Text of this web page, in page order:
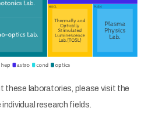
these laboratories, please visit the
research fields.